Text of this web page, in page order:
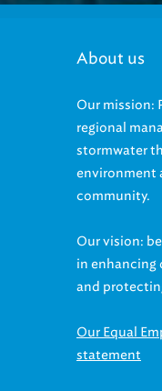
About us
Our mission:
regional
stormwater
environment
community.
Our vision:
in enhancing
and
Our Equal
statement